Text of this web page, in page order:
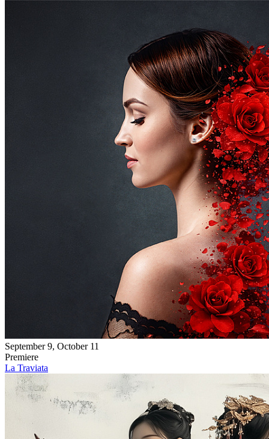
September 9, October 11
Premiere
La Traviata